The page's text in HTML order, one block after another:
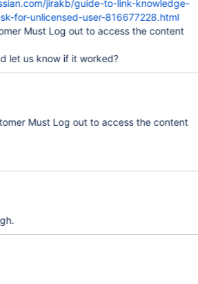
jirakb/guide-to-link-knowledge-
for-unlicensed-user-816677228.html
Must Log out to access the content
let us know if it worked?
Must Log out to access the content